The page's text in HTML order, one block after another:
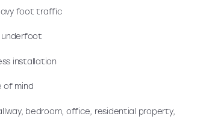
foot traffic
underfoot
installation
of mind
bedroom, office, residential property,